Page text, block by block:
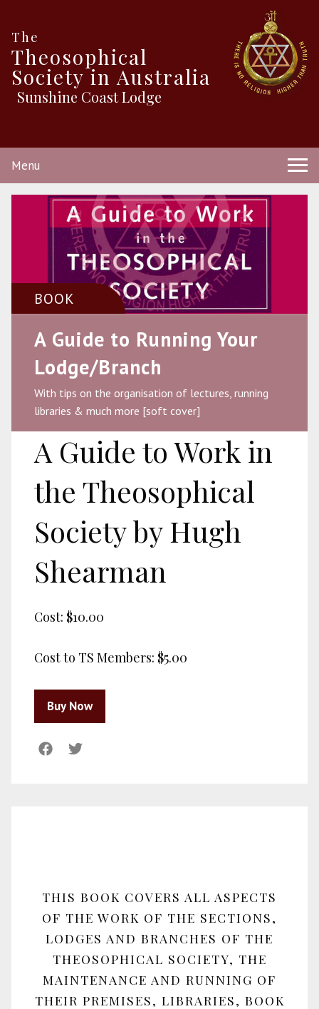
The
Theosophical
Society in Australia
Sunshine Coast Lodge
Menu
BOOK
A Guide to Running Your
Lodge/Branch
With tips on the organisation of lectures, running
libraries & much more [soft cover]
A Guide to Work in
the Theosophical
Society by Hugh
Shearman
Cost: $10.00
Cost to TS Members: $5.00
THIS BOOK COVERS ALL ASPECTS
OF THE WORK OF THE SECTIONS,
LODGES AND BRANCHES OF THE
THEOSOPHICAL SOCIETY, THE
MAINTENANCE AND RUNNING OF
THEIR PREMISES, LIBRARIES, BOOK